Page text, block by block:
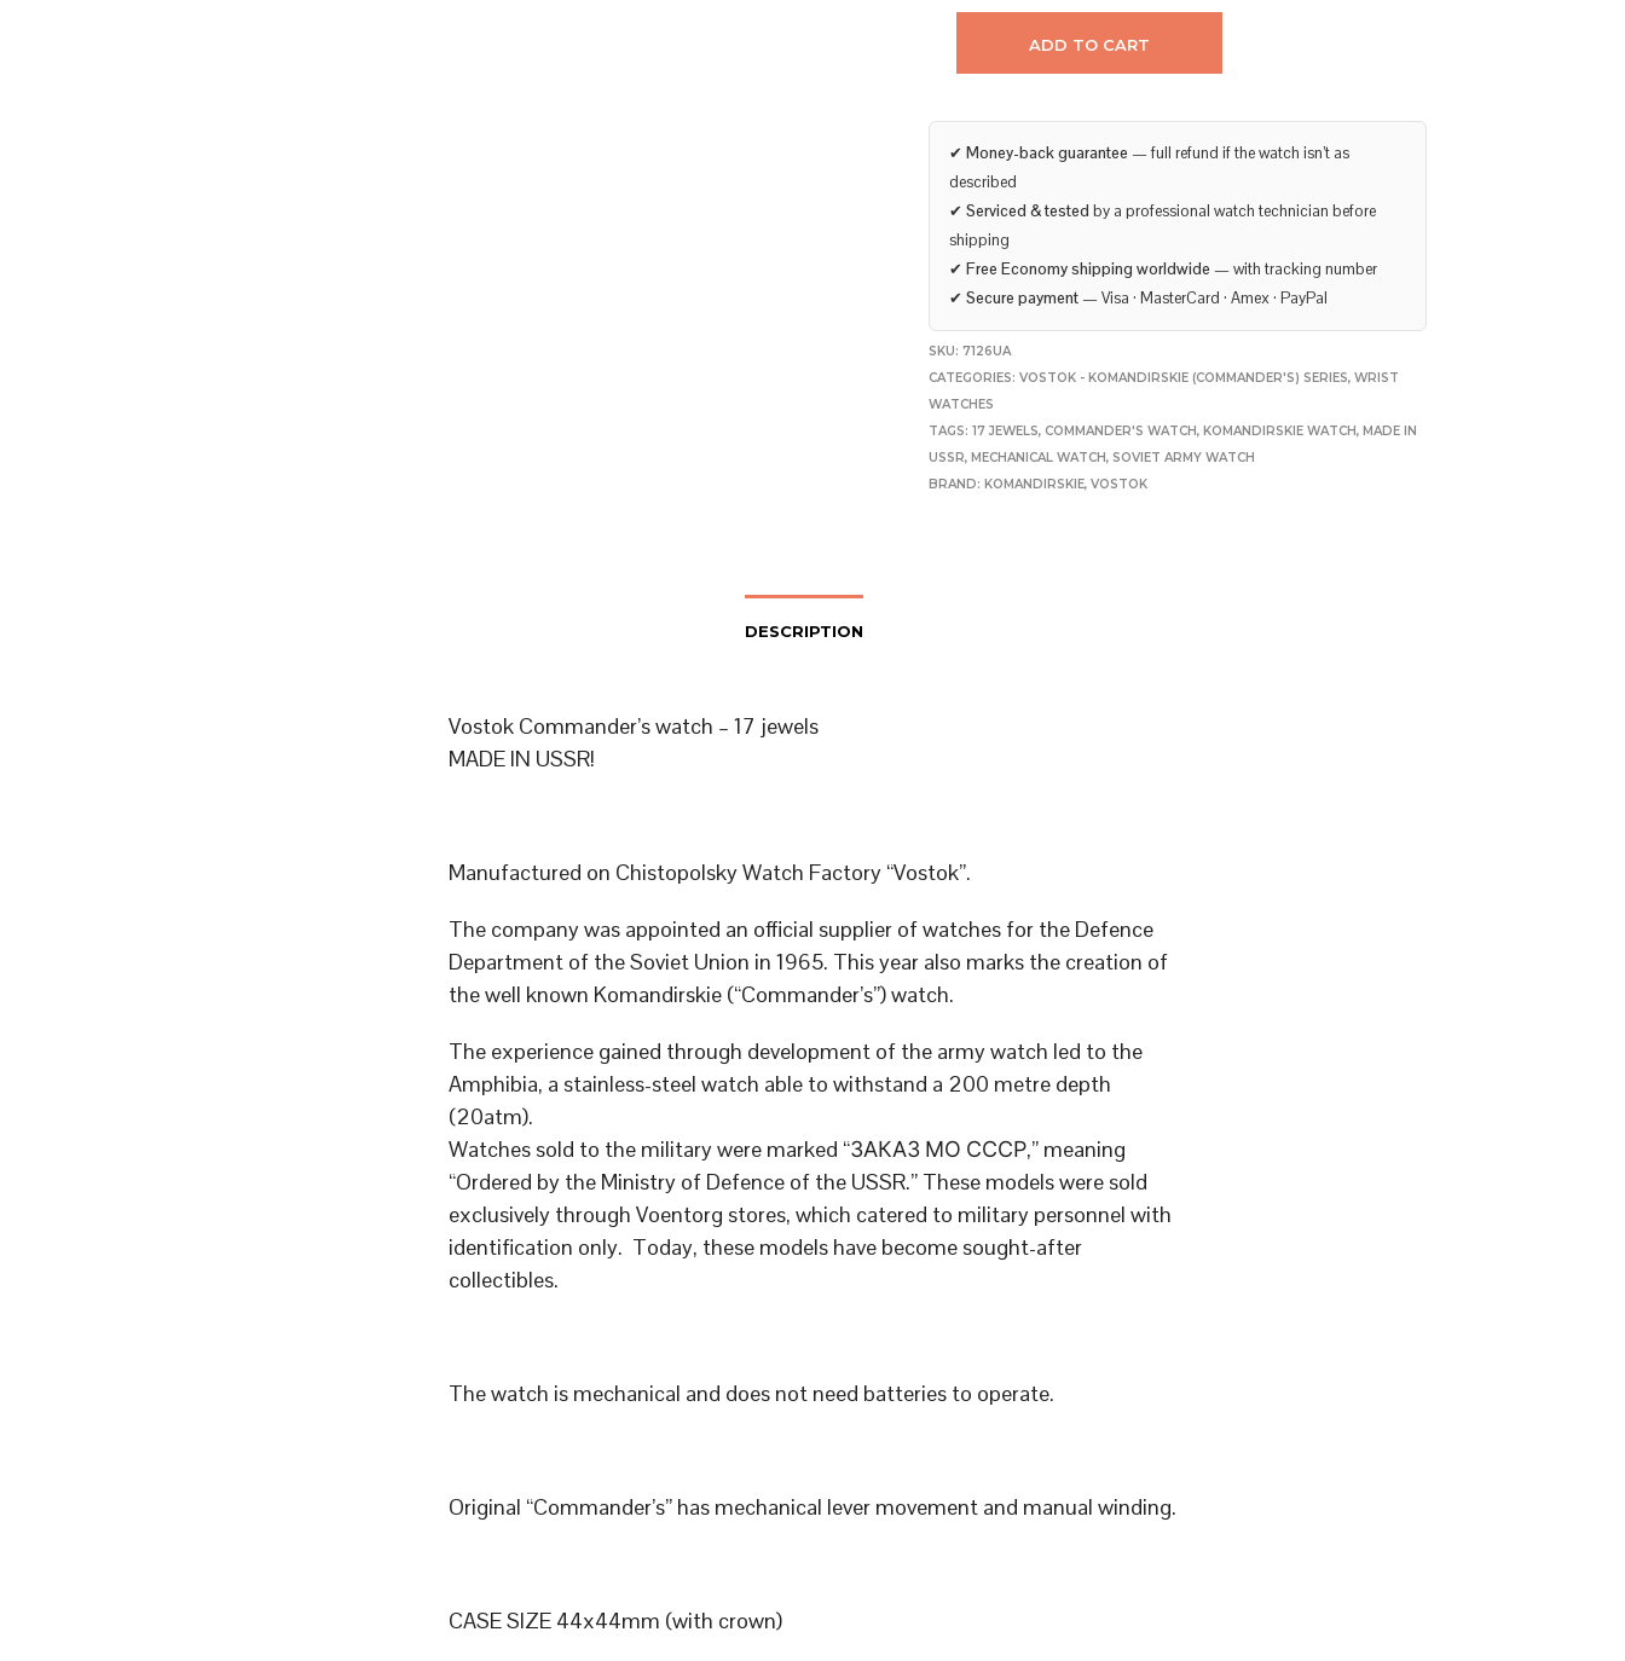
ADD TO CART
✔Money-back guarantee — full refund if the watch isn’t as
described
✔Serviced & tested by a professional watch technician before
shipping
✔Free Economy shipping worldwide — with tracking number
✔Secure payment — Visa · MasterCard · Amex · PayPal
SKU:7126UA
CATEGORIES:VOSTOK - KOMANDIRSKIE (COMMANDER'S) SERIES,WRIST
WATCHES
TAGS:17 JEWELS, COMMANDER'S WATCH,KOMANDIRSKIE WATCH,MADE IN
USSR,MECHANICAL WATCH, SOVIET ARMY WATCH
BRAND:KOMANDIRSKIE,VOSTOK
DESCRIPTION
Vostok Commander’s watch – 17 jewels
MADE IN USSR!
Manufactured on Chistopolsky Watch Factory “Vostok”.
The company was appointed an official supplier of watches for the Defence
Department of the Soviet Union in 1965. This year also marks the creation of
the well known Komandirskie (“Commander’s”) watch.
The experience gained through development of the army watch led to the
Amphibia, a stainless-steel watch able to withstand a 200 metre depth
(20atm).
Watches sold to the military were marked “ЗАКАЗ МО СССР,” meaning
“Ordered by the Ministry of Defence of the USSR.” These models were sold
exclusively through Voentorg stores, which catered to military personnel with
identification only. Today, these models have become sought-after
collectibles.
The watch is mechanical and does not need batteries to operate.
Original “Commander’s” has mechanical lever movement and manual winding.
CASE SIZE 44x44mm (with crown)